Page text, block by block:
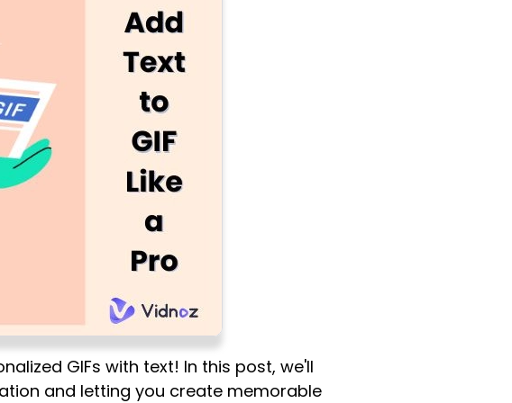
GIFs with text! In this post, we'll
and letting you create memorable